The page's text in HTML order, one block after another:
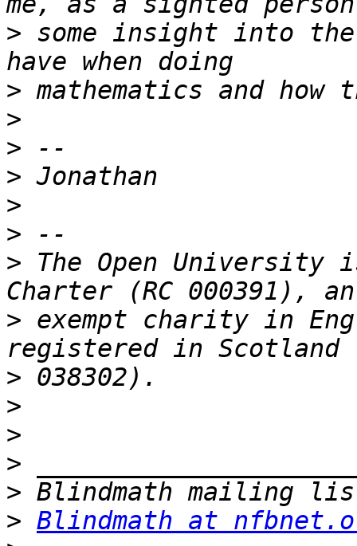
> some insight into
>
>
>
>
>
>
> The Open University
> exempt charity in
>
>
>
>
>
> Blindmath at